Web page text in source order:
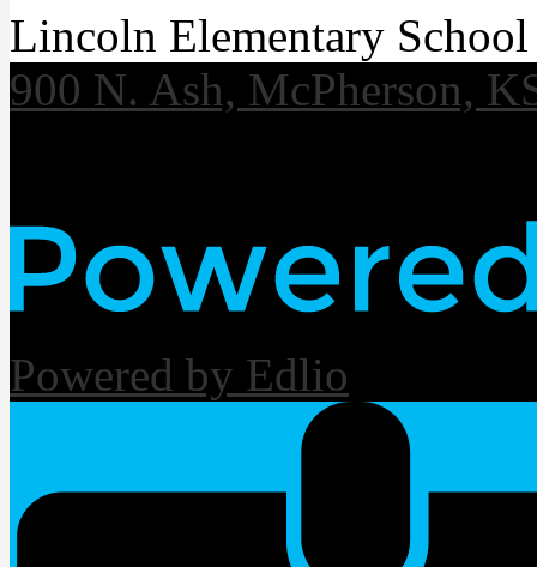
Lincoln Elementary School
900 N. Ash, McPherson,
Powered by Edlio